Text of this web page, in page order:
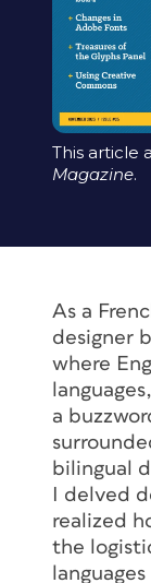
This article
Magazine.
As a
designer
where
a
bilingual
I delved
realized
the